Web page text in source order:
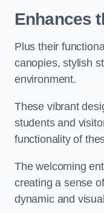
Enhances
Plus their
canopies, stylish
environment.
These vibrant
students and
functionality of
The welcoming
creating a sense
dynamic and